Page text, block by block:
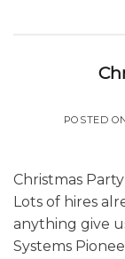
POSTED
Christmas
Lots of hires
anything give
Systems